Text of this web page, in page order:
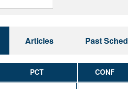
Articles Past
PCT CONF